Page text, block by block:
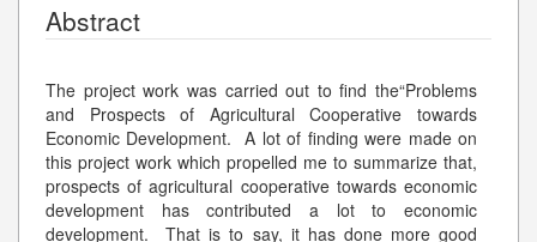
Abstract
The project work was carried out to find the“Problems
and Prospects of Agricultural Cooperative towards
Economic Development. A lot of finding were made on
this project work which propelled me to summarize that,
prospects of agricultural cooperative towards economic
development has contributed a lot to economic
development. That is to say, it has done more good